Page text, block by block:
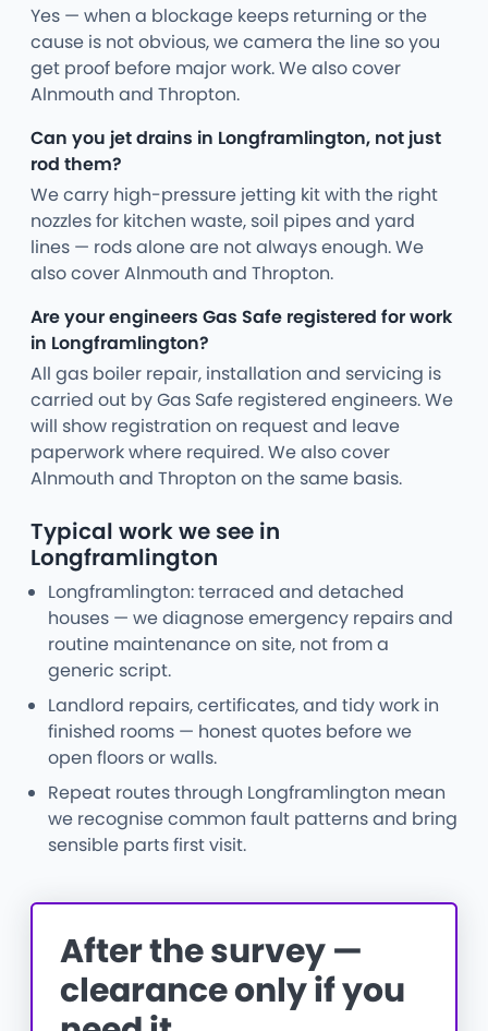
Yes — when a blockage keeps returning or the
cause is not obvious, we camera the line so you
get proof before major work. We also cover
Alnmouth and Thropton.
Can you jet drains in Longframlington, not just
rod them?
We carry high-pressure jetting kit with the right
nozzles for kitchen waste, soil pipes and yard
lines — rods alone are not always enough. We
also cover Alnmouth and Thropton.
Are your engineers Gas Safe registered for work
in Longframlington?
All gas boiler repair, installation and servicing is
carried out by Gas Safe registered engineers. We
will show registration on request and leave
paperwork where required. We also cover
Alnmouth and Thropton on the same basis.
Typical work we see in
Longframlington
Longframlington: terraced and detached
houses — we diagnose emergency repairs and
routine maintenance on site, not from a
generic script.
Landlord repairs, certificates, and tidy work in
finished rooms — honest quotes before we
open floors or walls.
Repeat routes through Longframlington mean
we recognise common fault patterns and bring
sensible parts first visit.
After the survey —
clearance only if you